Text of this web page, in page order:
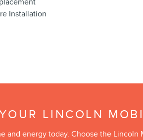
Installation
LINCOLN
and energy today. Choose the